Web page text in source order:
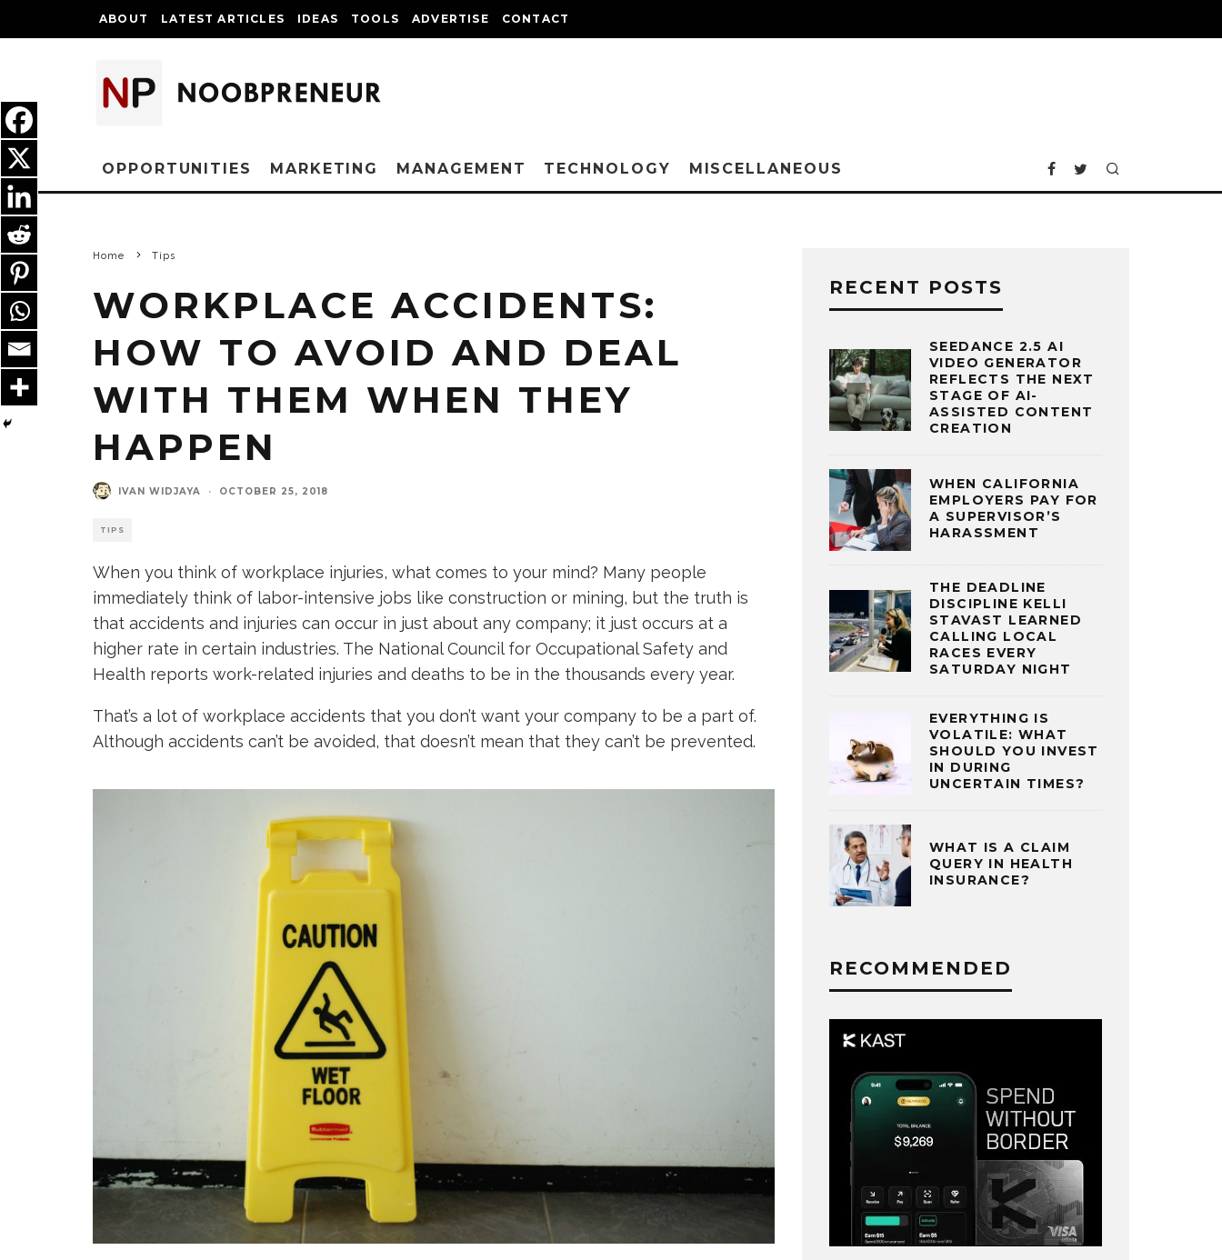
ABOUT LATEST ARTICLES IDEAS TOOLS ADVERTISE CONTACT
OPPORTUNITIES MARKETING MANAGEMENT TECHNOLOGY MISCELLANEOUS
Home Tips
WORKPLACE ACCIDENTS:
HOW TO AVOID AND DEAL
WITH THEM WHEN THEY
HAPPEN
IVAN WIDJAYA · OCTOBER 25, 2018
TIPS
When you think of workplace injuries, what comes to your mind? Many people
immediately think of labor-intensive jobs like construction or mining, but the truth is
that accidents and injuries can occur in just about any company; it just occurs at a
higher rate in certain industries. The National Council for Occupational Safety and
Health reports work-related injuries and deaths to be in the thousands every year.
That’s a lot of workplace accidents that you don’t want your company to be a part of.
Although accidents can’t be avoided, that doesn’t mean that they can’t be prevented.
RECENT POSTS
SEEDANCE 2.5 AI
VIDEO GENERATOR
REFLECTS THE NEXT
STAGE OF AI-
ASSISTED CONTENT
CREATION
WHEN CALIFORNIA
EMPLOYERS PAY FOR
A SUPERVISOR’S
HARASSMENT
THE DEADLINE
DISCIPLINE KELLI
STAVAST LEARNED
CALLING LOCAL
RACES EVERY
SATURDAY NIGHT
EVERYTHING IS
VOLATILE: WHAT
SHOULD YOU INVEST
IN DURING
UNCERTAIN TIMES?
WHAT IS A CLAIM
QUERY IN HEALTH
INSURANCE?
RECOMMENDED